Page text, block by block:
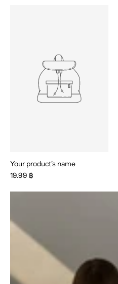
Your product's name
19.99 ฿